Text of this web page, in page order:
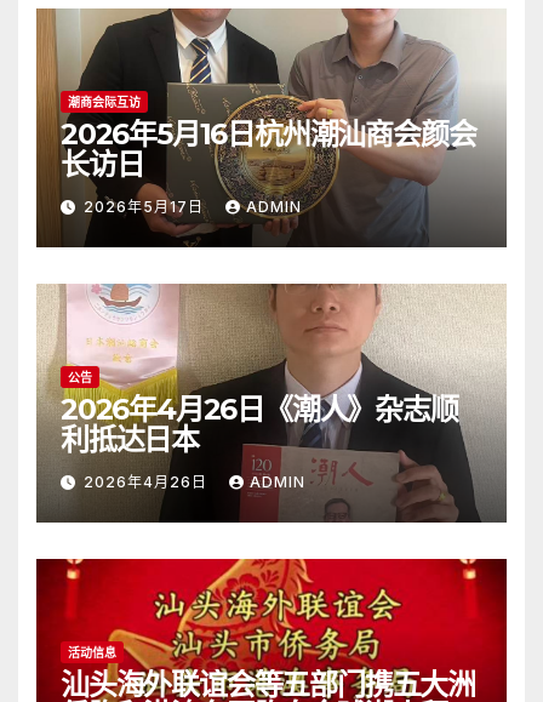
潮商会际互访
2026年5月16日杭州潮汕商会颜会
长访日
2026年5月17日 ADMIN
公告
2026年4月26日《潮人》杂志顺
利抵达日本
2026年4月26日 ADMIN
活动信息
汕头海外联谊会等五部门携五大洲